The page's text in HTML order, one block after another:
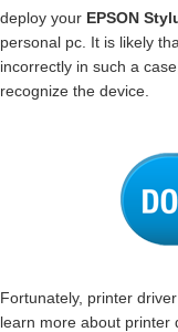
deploy your EPSON
personal pc. It is likely
incorrectly in such a
recognize the device.
Fortunately, printer driver
learn more about printer